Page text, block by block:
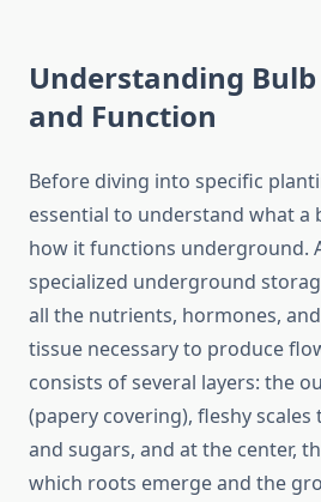
Understanding
and Function
Before diving into specific
essential to understand what a
how it functions underground.
specialized underground
all the nutrients, hormones,
tissue necessary to produce
consists of several layers: the
(papery covering), fleshy
and sugars, and at the center,
which roots emerge and the